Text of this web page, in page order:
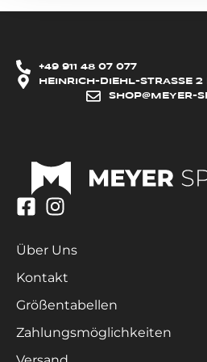
+49 911 48 07 077
HEINRICH-DIEHL-STRASSE 2
SHOP@MEYER-
Über Uns
Kontakt
Größentabellen
Zahlungsmöglichkeiten